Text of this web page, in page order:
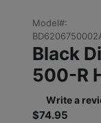
Model#:
Black
500-R
0.0 star
Write a
$74.95